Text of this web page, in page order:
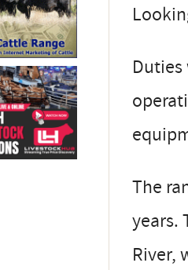
The
years.
River,